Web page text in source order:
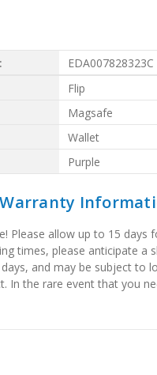
EDA007828323C
Flip
Magsafe
Wallet
Purple
Please allow up to 15
times, please anticipate a
and may be subject to
In the rare event that you